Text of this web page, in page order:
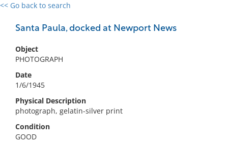
<< Go back to search
Santa Paula, docked at Newport News
Object
PHOTOGRAPH
Date
1/6/1945
Physical Description
photograph, gelatin-silver print
Condition
GOOD
0 results